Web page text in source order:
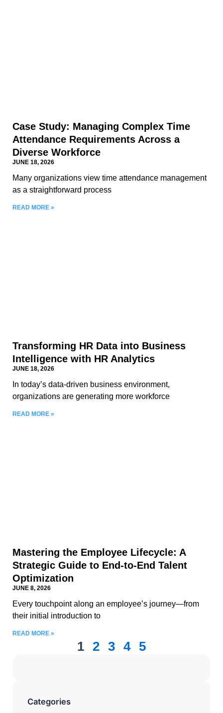
Case Study: Managing Complex Time
Attendance Requirements Across a
Diverse Workforce
JUNE 18, 2026
Many organizations view time attendance management
as a straightforward process
READ MORE »
Transforming HR Data into Business
Intelligence with HR Analytics
JUNE 18, 2026
In today’s data-driven business environment,
organizations are generating more workforce
READ MORE »
Mastering the Employee Lifecycle: A
Strategic Guide to End-to-End Talent
Optimization
JUNE 8, 2026
Every touchpoint along an employee’s journey—from
their initial introduction to
READ MORE »
1 2 3 4 5
Categories